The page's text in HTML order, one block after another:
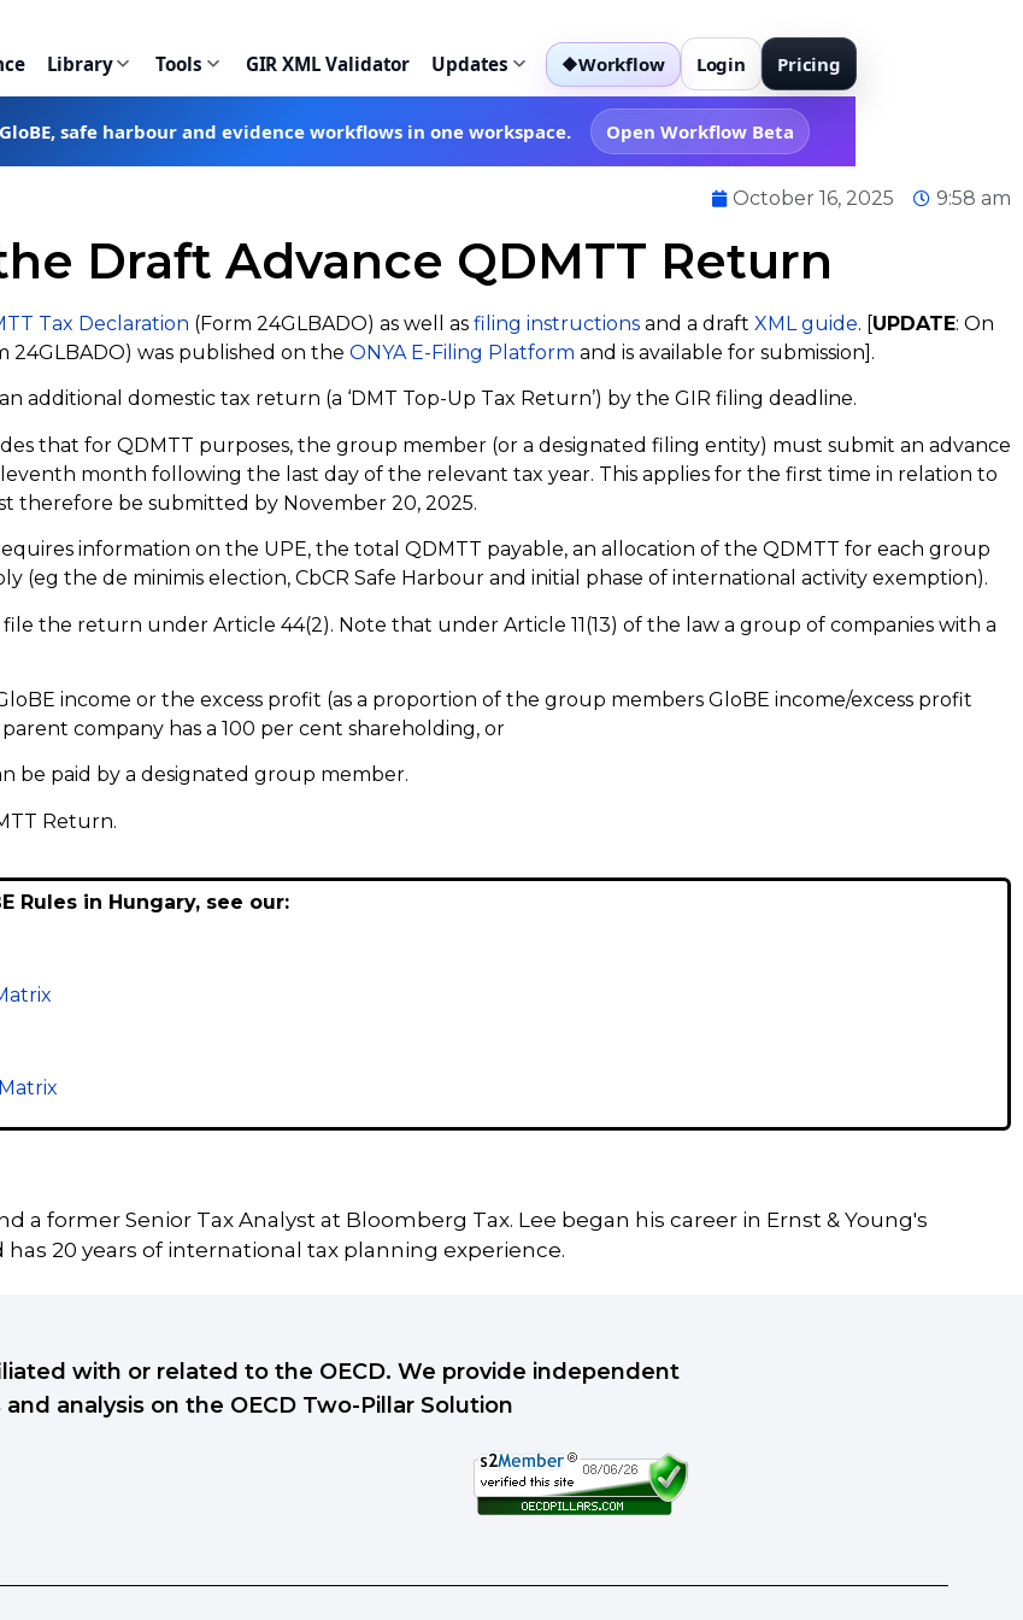
Library Tools GIR XML Validator Updates ◆Workflow Login Pricing
safe harbour and evidence workflows in one workspace. Open Workflow Beta
October 16, 2025 9:58 am
Draft Advance QDMTT Return
Tax Declaration (Form 24GLBADO) as well as filing instructions and a draft XML guide. [UPDATE: On
24GLBADO) was published on the ONYA E-Filing Platform and is available for submission].
additional domestic tax return (a ‘DMT Top-Up Tax Return’) by the GIR filing deadline.
that for QDMTT purposes, the group member (or a designated filing entity) must submit an advance
month following the last day of the relevant tax year. This applies for the first time in relation to
therefore be submitted by November 20, 2025.
information on the UPE, the total QDMTT payable, an allocation of the QDMTT for each group
(eg the de minimis election, CbCR Safe Harbour and initial phase of international activity exemption).
the return under Article 44(2). Note that under Article 11(13) of the law a group of companies with a
income or the excess profit (as a proportion of the group members GloBE income/excess profit
company has a 100 per cent shareholding, or
be paid by a designated group member.
Return.
Rules in Hungary, see our:
a former Senior Tax Analyst at Bloomberg Tax. Lee began his career in Ernst & Young's
20 years of international tax planning experience.
with or related to the OECD. We provide independent
analysis on the OECD Two-Pillar Solution